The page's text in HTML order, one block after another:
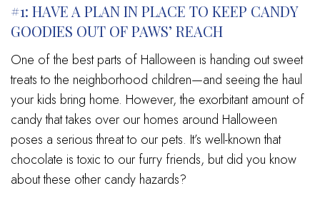
#1: HAVE A PLAN IN PLACE TO KEEP CANDY
GOODIES OUT OF PAWS’ REACH
One of the best parts of Halloween is handing out sweet
treats to the neighborhood children—and seeing the haul
your kids bring home. However, the exorbitant amount of
candy that takes over our homes around Halloween
poses a serious threat to our pets. It’s well-known that
chocolate is toxic to our furry friends, but did you know
about these other candy hazards?